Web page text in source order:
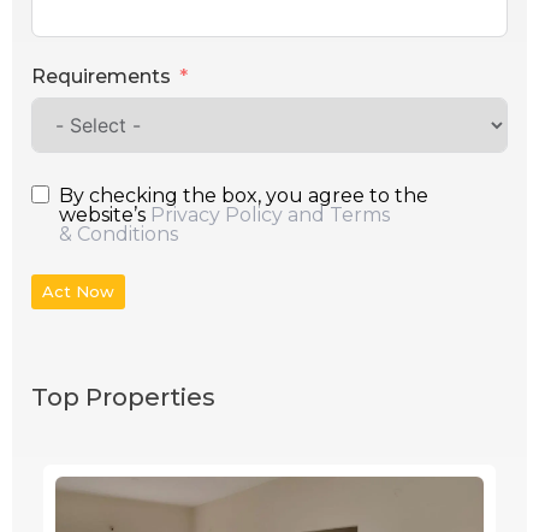
Requirements
By checking the box, you agree to the
website’s Privacy Policy and Terms
& Conditions
Act Now
Top Properties